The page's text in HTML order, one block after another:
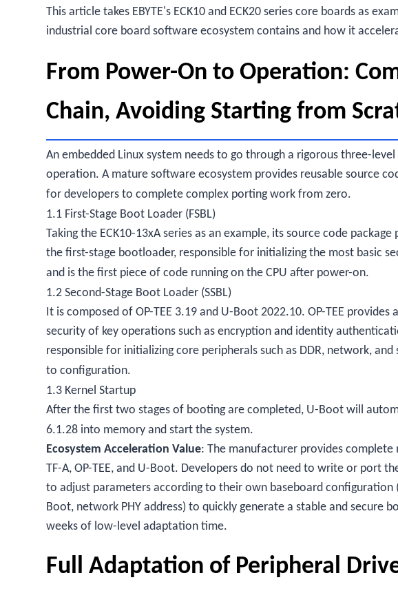
This article takes EBYTE's ECK10 and ECK20 series core boards as
industrial core board software ecosystem contains and how it
From Power-On to Operation:
Chain, Avoiding Starting from
An embedded Linux system needs to go through a rigorous three-
operation. A mature software ecosystem provides reusable source
for developers to complete complex porting work from zero.
1.1 First-Stage Boot Loader (FSBL)
Taking the ECK10-13xA series as an example, its source code
the first-stage bootloader, responsible for initializing the most basic
and is the first piece of code running on the CPU after power-on.
1.2 Second-Stage Boot Loader (SSBL)
It is composed of OP-TEE 3.19 and U-Boot 2022.10. OP-TEE
security of key operations such as encryption and identity
responsible for initializing core peripherals such as DDR, network,
to configuration.
1.3 Kernel Startup
After the first two stages of booting are completed, U-Boot will
6.1.28 into memory and start the system.
Ecosystem Acceleration Value: The manufacturer provides
TF-A, OP-TEE, and U-Boot. Developers do not need to write or port
to adjust parameters according to their own baseboard configuration
Boot, network PHY address) to quickly generate a stable and secure
weeks of low-level adaptation time.
Full Adaptation of Peripheral